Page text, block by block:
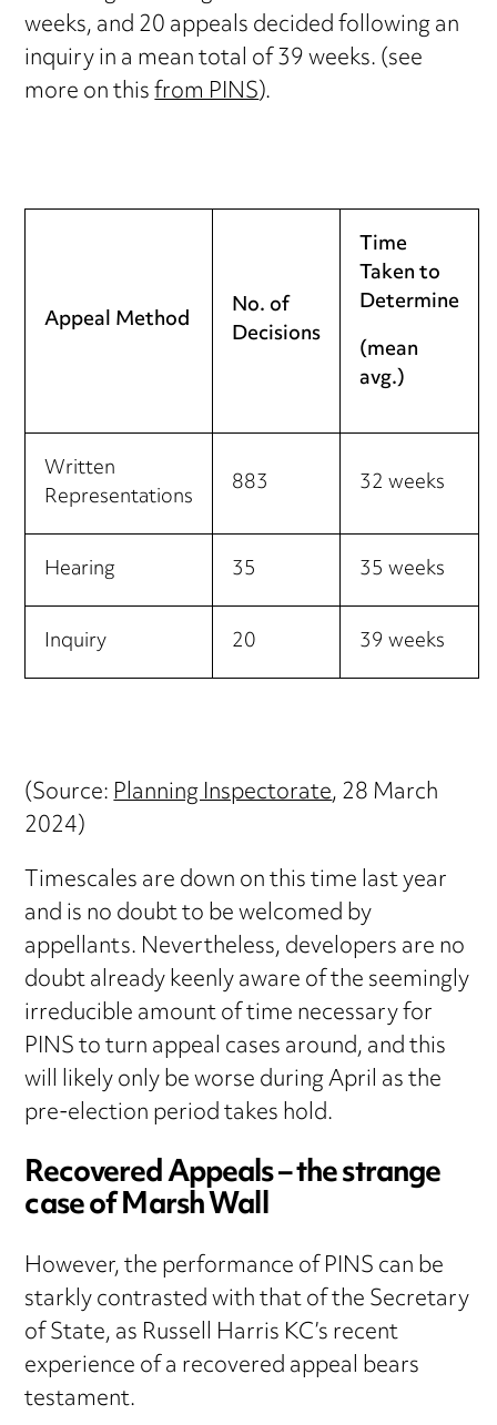
weeks, and 20 appeals decided following an
inquiry in a mean total of 39 weeks. (see
more on thisfrom PINS).
Appeal Method No. of
Decisions
Time
Taken to
Determine
(mean
avg.)
Written
Representations 883 32 weeks
Hearing 35
35 weeks
Inquiry
20 39 weeks
(Source:Planning Inspectorate, 28 March
2024)
Timescales are down on this time last year
and is no doubt to be welcomed by
appellants. Nevertheless, developers are no
doubt already keenly aware of the seemingly
irreducible amount of time necessary for
PINS to turn appeal cases around, and this
will likely only be worse during April as the
pre-election period takes hold.
Recovered Appeals – the strange
case of Marsh Wall
However, the performance of PINS can be
starkly contrasted with that of the Secretary
of State, as Russell Harris KC’s recent
experience of a recovered appeal bears
testament.